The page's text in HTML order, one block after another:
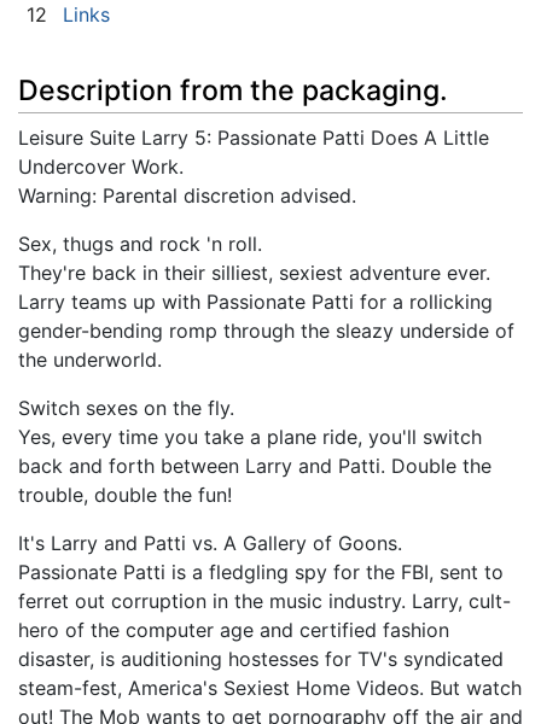
12
Links
Description from the packaging.
Leisure Suite Larry 5: Passionate Patti Does A Little
Undercover Work.
Warning: Parental discretion advised.
Sex, thugs and rock 'n roll.
They're back in their silliest, sexiest adventure ever.
Larry teams up with Passionate Patti for a rollicking
gender-bending romp through the sleazy underside of
the underworld.
Switch sexes on the fly.
Yes, every time you take a plane ride, you'll switch
back and forth between Larry and Patti. Double the
trouble, double the fun!
It's Larry and Patti vs. A Gallery of Goons.
Passionate Patti is a fledgling spy for the FBI, sent to
ferret out corruption in the music industry. Larry, cult-
hero of the computer age and certified fashion
disaster, is auditioning hostesses for TV's syndicated
steam-fest, America's Sexiest Home Videos. But watch
out! The Mob wants to get pornography off the air and